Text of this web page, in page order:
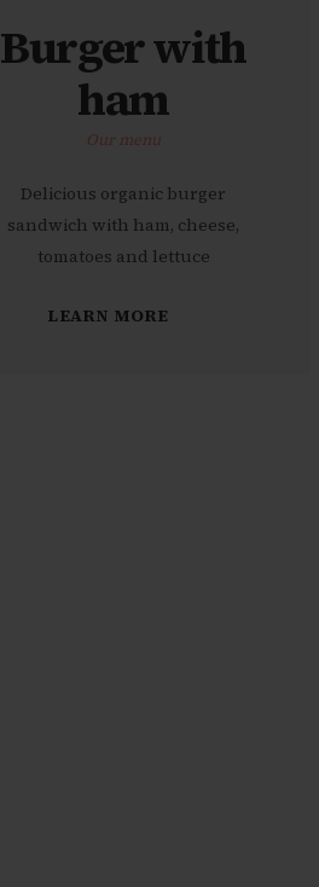
Burger with
ham
Our menu
Delicious organic burger
sandwich with ham, cheese,
tomatoes and lettuce
LEARN MORE